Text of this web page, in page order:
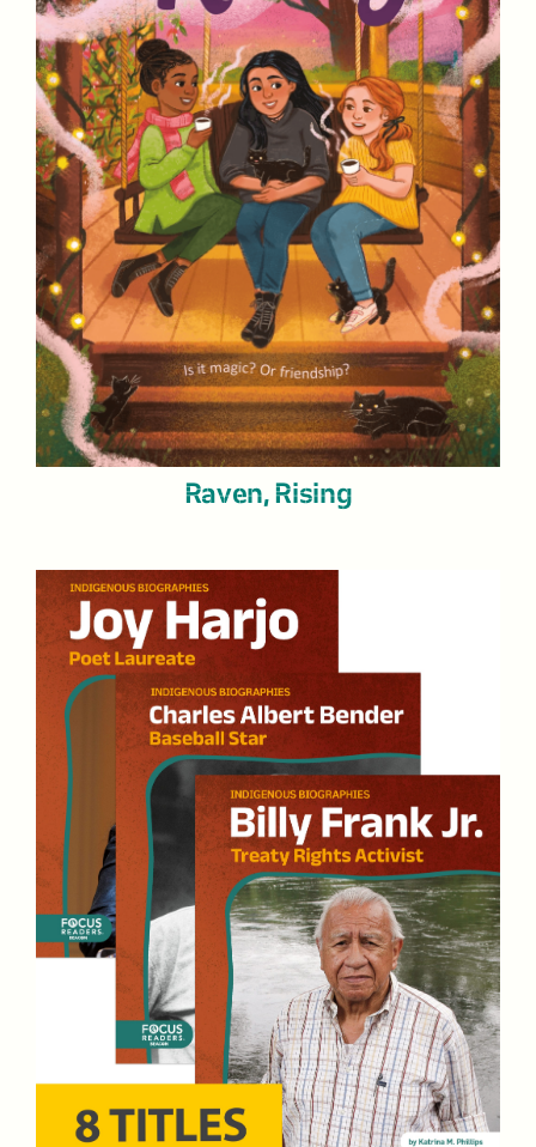
Raven, Rising